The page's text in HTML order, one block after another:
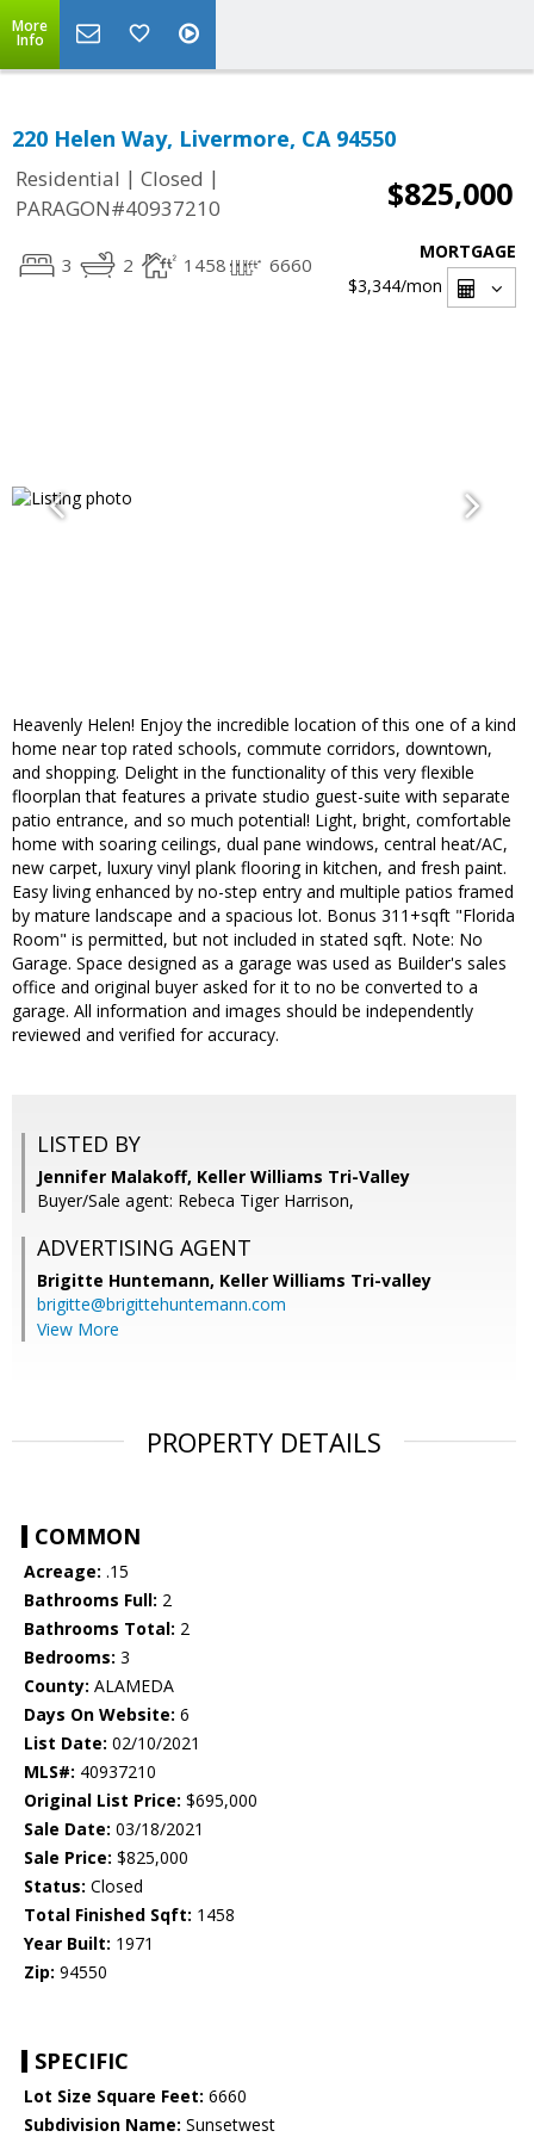
More
Info
220 Helen Way, Livermore, CA 94550
Residential | Closed |
PARAGON#40937210
$825,000
3 2 1458 6660
MORTGAGE
$3,344/mon
Heavenly Helen! Enjoy the incredible location of this one of a kind
home near top rated schools, commute corridors, downtown,
and shopping. Delight in the functionality of this very flexible
floorplan that features a private studio guest-suite with separate
patio entrance, and so much potential! Light, bright, comfortable
home with soaring ceilings, dual pane windows, central heat/AC,
new carpet, luxury vinyl plank flooring in kitchen, and fresh paint.
Easy living enhanced by no-step entry and multiple patios framed
by mature landscape and a spacious lot. Bonus 311+sqft "Florida
Room" is permitted, but not included in stated sqft. Note: No
Garage. Space designed as a garage was used as Builder's sales
office and original buyer asked for it to no be converted to a
garage. All information and images should be independently
reviewed and verified for accuracy.
LISTED BY
Jennifer Malakoff, Keller Williams Tri-Valley
Buyer/Sale agent: Rebeca Tiger Harrison,
ADVERTISING AGENT
Brigitte Huntemann, Keller Williams Tri-valley
brigitte@brigittehuntemann.com
View More
PROPERTY DETAILS
COMMON
Acreage: .15
Bathrooms Full: 2
Bathrooms Total: 2
Bedrooms: 3
County: ALAMEDA
Days On Website: 6
List Date: 02/10/2021
MLS#: 40937210
Original List Price: $695,000
Sale Date: 03/18/2021
Sale Price: $825,000
Status: Closed
Total Finished Sqft: 1458
Year Built: 1971
Zip: 94550
SPECIFIC
Lot Size Square Feet: 6660
Subdivision Name: Sunsetwest